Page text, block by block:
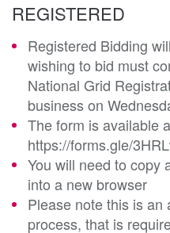
REGISTERED
Registered Bidding
wishing to bid must
National Grid
business on
The form is available
https://forms.gle/
You will need to copy
into a new browser
Please note this is an
process, that is